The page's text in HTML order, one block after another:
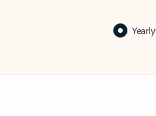
Yearly